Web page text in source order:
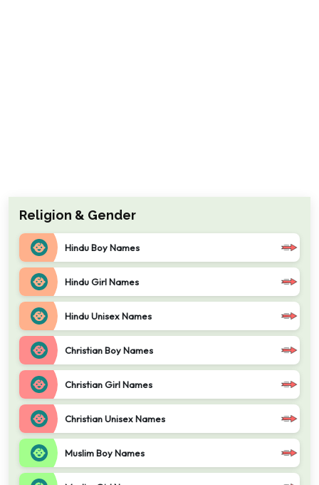
Religion & Gender
Hindu Boy Names
Hindu Girl Names
Hindu Unisex Names
Christian Boy Names
Christian Girl Names
Christian Unisex Names
Muslim Boy Names